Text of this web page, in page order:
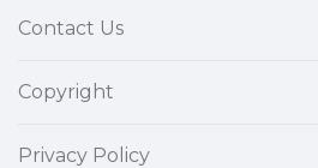
Contact Us
Copyright
Privacy Policy